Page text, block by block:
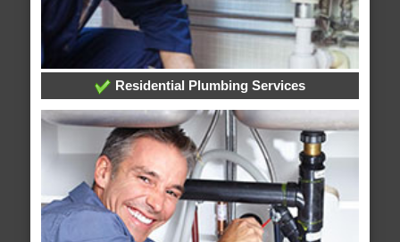
Residential Plumbing Services